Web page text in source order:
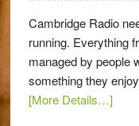
Cambridge Radio
running. Everything
managed by people
something they
[More Details…]